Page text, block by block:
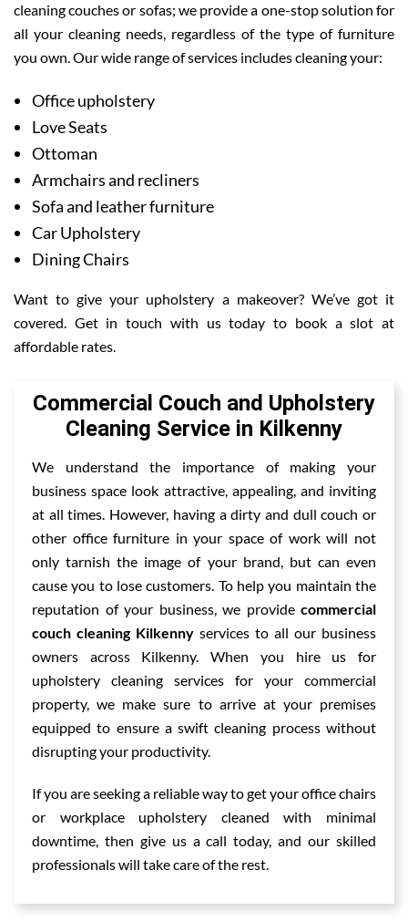
cleaning couches or sofas; we provide a one-stop solution for
all your cleaning needs, regardless of the type of furniture
you own. Our wide range of services includes cleaning your:
Office upholstery
Love Seats
Ottoman
Armchairs and recliners
Sofa and leather furniture
Car Upholstery
Dining Chairs
Want to give your upholstery a makeover? We’ve got it
covered. Get in touch with us today to book a slot at
affordable rates.
Commercial Couch and Upholstery
Cleaning Service in Kilkenny
We understand the importance of making your
business space look attractive, appealing, and inviting
at all times. However, having a dirty and dull couch or
other office furniture in your space of work will not
only tarnish the image of your brand, but can even
cause you to lose customers. To help you maintain the
reputation of your business, we provide commercial
couch cleaning Kilkenny services to all our business
owners across Kilkenny. When you hire us for
upholstery cleaning services for your commercial
property, we make sure to arrive at your premises
equipped to ensure a swift cleaning process without
disrupting your productivity.
If you are seeking a reliable way to get your office chairs
or workplace upholstery cleaned with minimal
downtime, then give us a call today, and our skilled
professionals will take care of the rest.